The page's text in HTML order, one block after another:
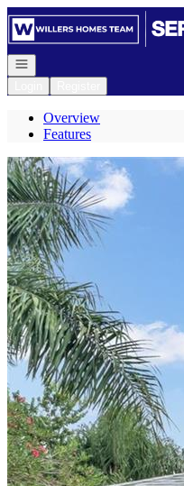
Go to: Homepage
Open navigation
Overview
Features